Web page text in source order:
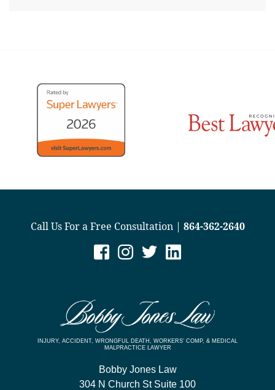
Call Us For a Free Consultation | 864-362-2640
INJURY, ACCIDENT, WRONGFUL DEATH, WORKERS’ COMP, & MEDICAL
MALPRACTICE LAWYER
Bobby Jones Law
304 N Church St Suite 100